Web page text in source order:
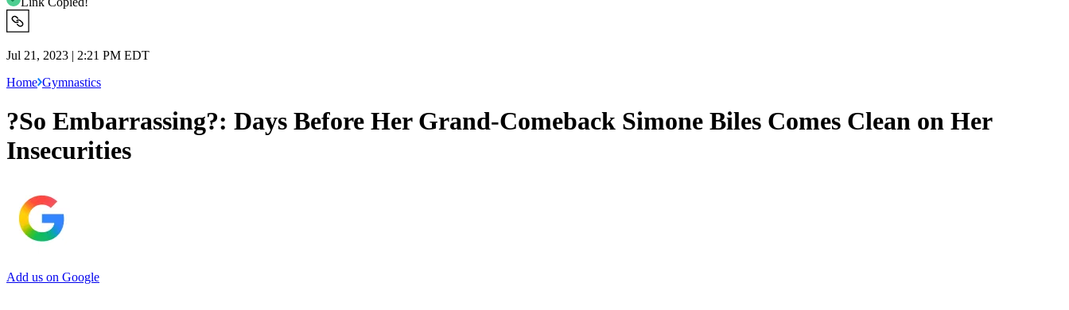
Jul 21, 2023 | 2:21 PM EDT
Home Gymnastics
?So Embarrassing?: Days Before Her Grand-Comeback Simone Biles Comes Clean on Her
Insecurities
Add us on Google